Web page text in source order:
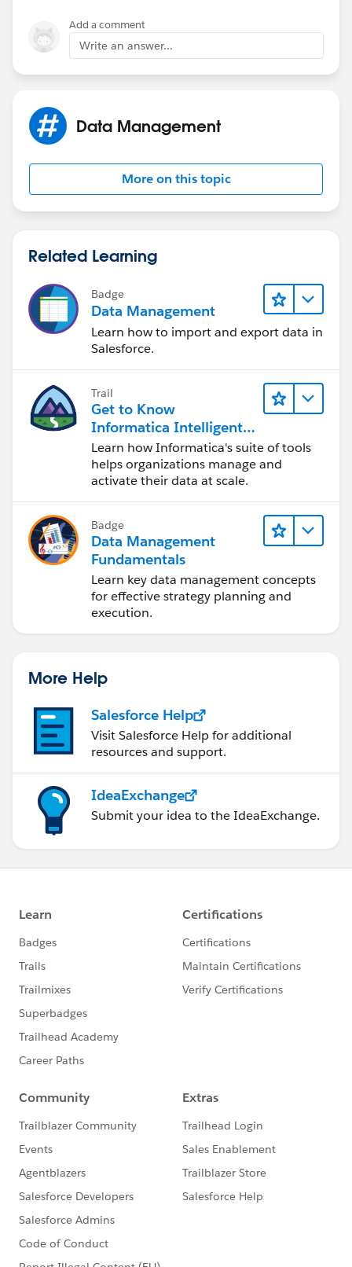
Add a comment
Write an answer...
Data Management
More on this topic
Related Learning
Badge
Data Management
Learn how to import and export data in
Salesforce.
Trail
Get to Know
Informatica Intelligent
Data Management
Cloud (IDMC)
Learn how Informatica's suite of tools
helps organizations manage and
activate their data at scale.
Badge
Data Management
Fundamentals
Learn key data management concepts
for effective strategy planning and
execution.
More Help
Salesforce Help
Visit Salesforce Help for additional
resources and support.
IdeaExchange
Submit your idea to the IdeaExchange.